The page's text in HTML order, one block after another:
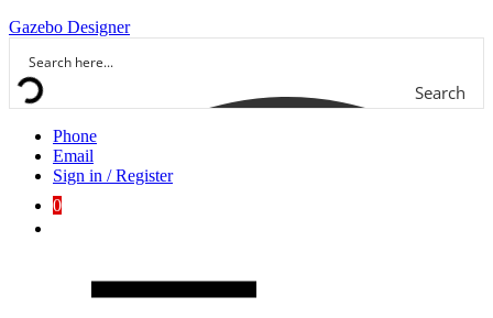
Gazebo Designer
Search
Phone
Email
Sign in / Register
0